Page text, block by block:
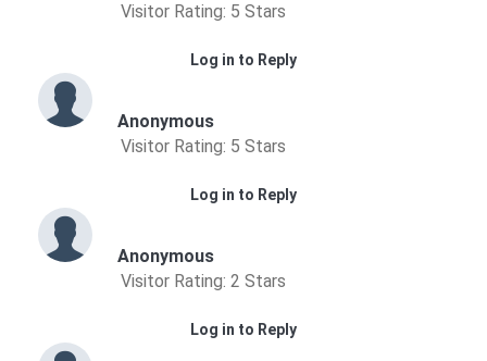
Visitor Rating: 5 Stars
Log in to Reply
Anonymous
Visitor Rating: 5 Stars
Log in to Reply
Anonymous
Visitor Rating: 2 Stars
Log in to Reply